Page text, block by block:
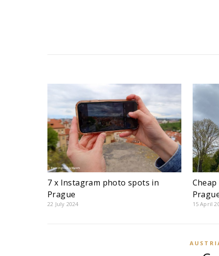
7 x Instagram photo spots in
Prague
22 July 2024 15 April